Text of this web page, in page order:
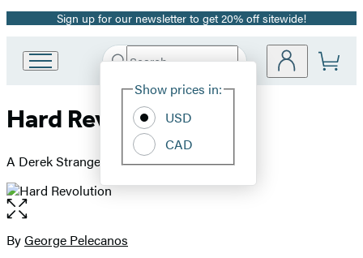
Promotion
Sign up for our newsletter to get 20% off sitewide!
Book
Group
Search
Hachette
Site
Show prices in:
USD
CAD
Hard Revolution
A Derek Strange Novel
Open
the
full-
Contributors
ByGeorge Pelecanos